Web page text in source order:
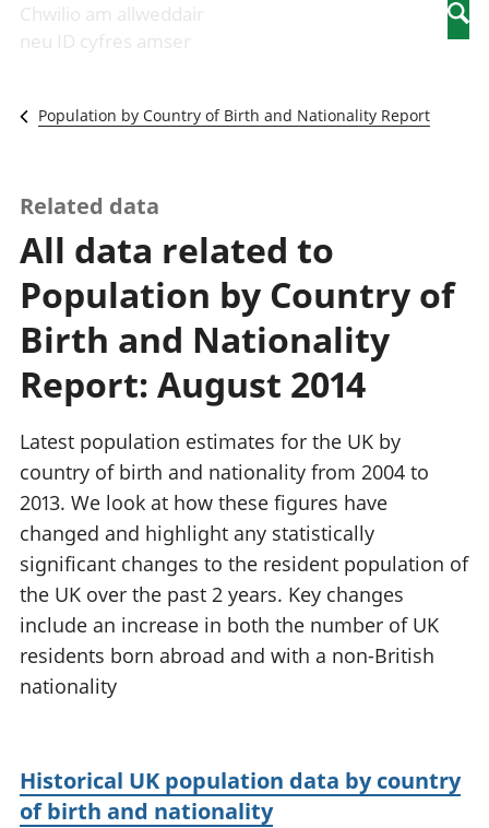
Newidiadau i
fusnesau
Diwydiant
a'r rhyngrwyd
Y diwydiant
gweithgynhyrchu
a chynhyrchu
Y diwydiant
manwethu
twristiaeth
sector cyhoeddus
Gwerth
Ychwanegol Gros
Mynegeion
chwyddiant a
phrisiau
pensiynau ac
Cyfrifon gwladol
Cyfrifon
rhanbarthol
mewn
gwaith
mewn
Chwilio am allweddair
neu ID cyfres amser
Population by Country of Birth and Nationality Report
Related data
All data related to
Population by Country of
Birth and Nationality
Report: August 2014
Latest population estimates for the UK by
country of birth and nationality from 2004 to
2013. We look at how these figures have
changed and highlight any statistically
significant changes to the resident population of
the UK over the past 2 years. Key changes
include an increase in both the number of UK
residents born abroad and with a non-British
nationality
Historical UK population data by country
of birth and nationality